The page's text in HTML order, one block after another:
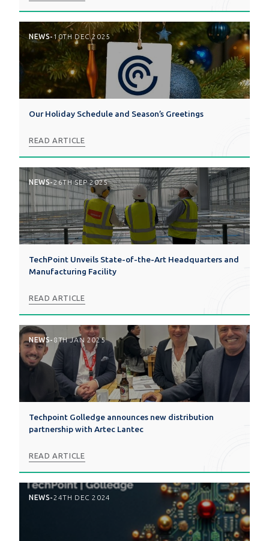
NEWS- 10TH DEC 2025
Our Holiday Schedule and Season’s Greetings
READ ARTICLE
NEWS-26TH SEP 2025
TechPoint Unveils State-of-the-Art Headquarters and
Manufacturing Facility
READ ARTICLE
NEWS- 8TH JAN 2025
Techpoint Golledge announces new distribution
partnership with Artec Lantec
READ ARTICLE
NEWS-24TH DEC 2024